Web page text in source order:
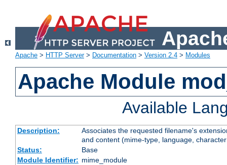
Apache > HTTP Server> Documentation > Version 2.4 > Modules
Apache Module
Available
Description:
Associates the requested filename's
and content (mime-type, language,
Status:
Base
Module Identifier: mime_module